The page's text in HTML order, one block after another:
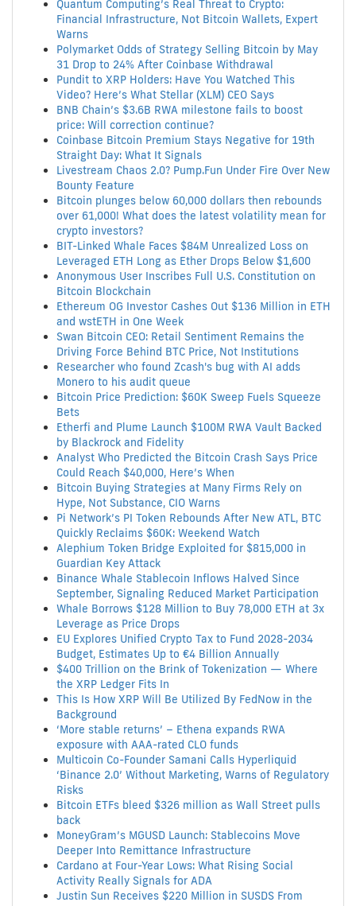
Quantum Computing’s Real Threat to Crypto:
Financial Infrastructure, Not Bitcoin Wallets, Expert
Warns
Polymarket Odds of Strategy Selling Bitcoin by May
31 Drop to 24% After Coinbase Withdrawal
Pundit to XRP Holders: Have You Watched This
Video? Here’s What Stellar (XLM) CEO Says
BNB Chain’s $3.6B RWA milestone fails to boost
price: Will correction continue?
Coinbase Bitcoin Premium Stays Negative for 19th
Straight Day: What It Signals
Livestream Chaos 2.0? Pump.Fun Under Fire Over New
Bounty Feature
Bitcoin plunges below 60,000 dollars then rebounds
over 61,000! What does the latest volatility mean for
crypto investors?
BIT-Linked Whale Faces $84M Unrealized Loss on
Leveraged ETH Long as Ether Drops Below $1,600
Anonymous User Inscribes Full U.S. Constitution on
Bitcoin Blockchain
Ethereum OG Investor Cashes Out $136 Million in ETH
and wstETH in One Week
Swan Bitcoin CEO: Retail Sentiment Remains the
Driving Force Behind BTC Price, Not Institutions
Researcher who found Zcash's bug with AI adds
Monero to his audit queue
Bitcoin Price Prediction: $60K Sweep Fuels Squeeze
Bets
Etherfi and Plume Launch $100M RWA Vault Backed
by Blackrock and Fidelity
Analyst Who Predicted the Bitcoin Crash Says Price
Could Reach $40,000, Here’s When
Bitcoin Buying Strategies at Many Firms Rely on
Hype, Not Substance, CIO Warns
Pi Network’s PI Token Rebounds After New ATL, BTC
Quickly Reclaims $60K: Weekend Watch
Alephium Token Bridge Exploited for $815,000 in
Guardian Key Attack
Binance Whale Stablecoin Inflows Halved Since
September, Signaling Reduced Market Participation
Whale Borrows $128 Million to Buy 78,000 ETH at 3x
Leverage as Price Drops
EU Explores Unified Crypto Tax to Fund 2028-2034
Budget, Estimates Up to €4 Billion Annually
$400 Trillion on the Brink of Tokenization — Where
the XRP Ledger Fits In
This Is How XRP Will Be Utilized By FedNow in the
Background
‘More stable returns’ – Ethena expands RWA
exposure with AAA-rated CLO funds
Multicoin Co-Founder Samani Calls Hyperliquid
‘Binance 2.0’ Without Marketing, Warns of Regulatory
Risks
Bitcoin ETFs bleed $326 million as Wall Street pulls
back
MoneyGram’s MGUSD Launch: Stablecoins Move
Deeper Into Remittance Infrastructure
Cardano at Four-Year Lows: What Rising Social
Activity Really Signals for ADA
Justin Sun Receives $220 Million in SUSDS From